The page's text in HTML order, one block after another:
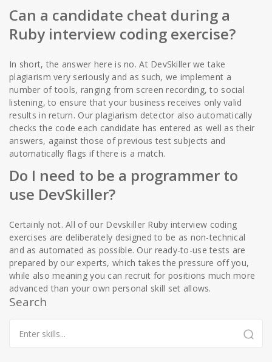
Can a candidate cheat during a
Ruby interview coding exercise?
In short, the answer here is no. At DevSkiller we take
plagiarism very seriously and as such, we implement a
number of tools, ranging from screen recording, to social
listening, to ensure that your business receives only valid
results in return. Our plagiarism detector also automatically
checks the code each candidate has entered as well as their
answers, against those of previous test subjects and
automatically flags if there is a match.
Do I need to be a programmer to
use DevSkiller?
Certainly not. All of our Devskiller Ruby interview coding
exercises are deliberately designed to be as non-technical
and as automated as possible. Our ready-to-use tests are
prepared by our experts, which takes the pressure off you,
while also meaning you can recruit for positions much more
advanced than your own personal skill set allows.
Search